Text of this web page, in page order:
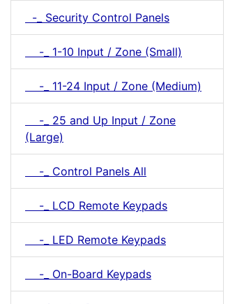
-_ Security Control Panels
-_ 1-10 Input / Zone (Small)
-_ 11-24 Input / Zone (Medium)
-_ 25 and Up Input / Zone
(Large)
-_ Control Panels All
-_ LCD Remote Keypads
-_ LED Remote Keypads
-_ On-Board Keypads